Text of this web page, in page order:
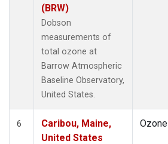
(BRW)
Dobson
measurements of
total ozone at
Barrow Atmospheric
Baseline Observatory,
United States.
6
Caribou, Maine,
United States
Ozone